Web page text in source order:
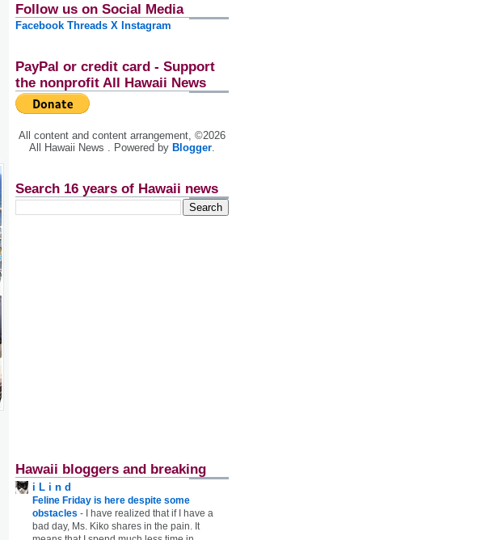
Follow us on Social Media
Facebook Threads X Instagram
PayPal or credit card - Support
the nonprofit All Hawaii News
All content and content arrangement, ©2026
All Hawaii News . Powered by Blogger.
Search 16 years of Hawaii news
Hawaii bloggers and breaking
i L i n d
Feline Friday is here despite some
obstacles -
I have realized that if I have a
bad day, Ms. Kiko shares in the pain. It